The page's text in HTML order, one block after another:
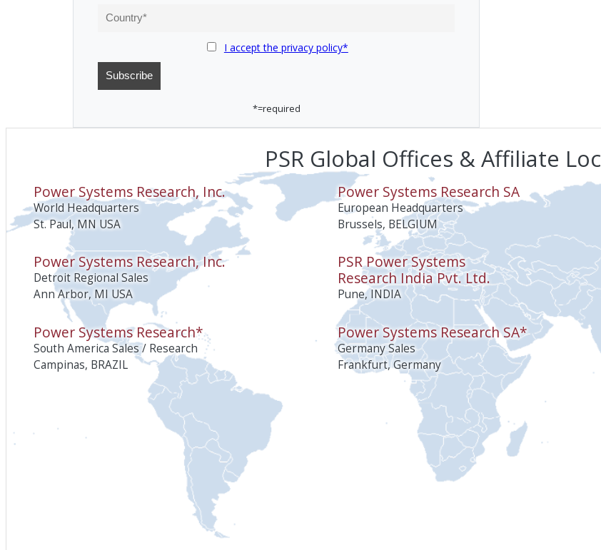
I accept the privacy policy*
*=required
PSR Global Offices & Affiliate
Power Systems Research, Inc.
World Headquarters
St. Paul, MN USA
Power Systems Research, Inc.
Detroit Regional Sales
Ann Arbor, MI USA
Power Systems Research*
South America Sales / Research
Campinas, BRAZIL
Power Systems Research SA
European Headquarters
Brussels, BELGIUM
PSR Power Systems
Research India Pvt. Ltd.
Pune, INDIA
Power Systems Research SA*
Germany Sales
Frankfurt, Germany